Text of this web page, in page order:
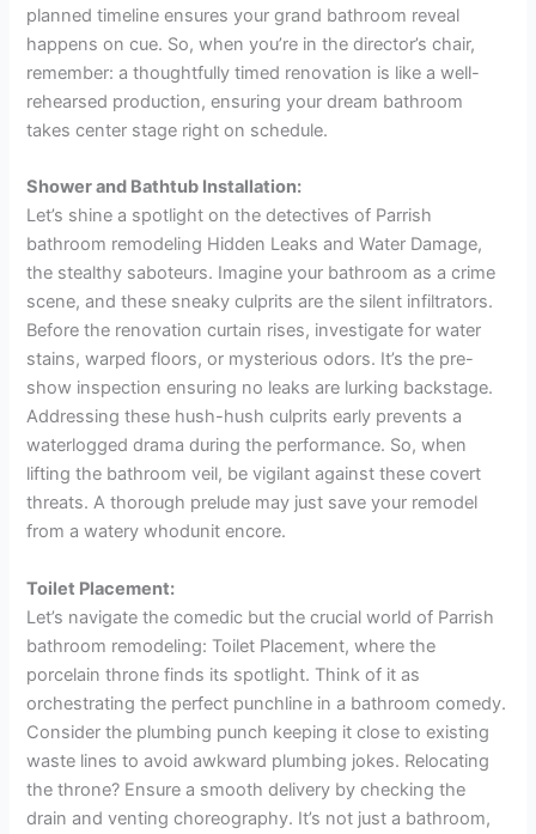
planned timeline ensures your grand bathroom reveal
happens on cue. So, when you’re in the director’s chair,
remember: a thoughtfully timed renovation is like a well-
rehearsed production, ensuring your dream bathroom
takes center stage right on schedule.
Shower and Bathtub Installation:
Let’s shine a spotlight on the detectives of Parrish
bathroom remodeling Hidden Leaks and Water Damage,
the stealthy saboteurs. Imagine your bathroom as a crime
scene, and these sneaky culprits are the silent infiltrators.
Before the renovation curtain rises, investigate for water
stains, warped floors, or mysterious odors. It’s the pre-
show inspection ensuring no leaks are lurking backstage.
Addressing these hush-hush culprits early prevents a
waterlogged drama during the performance. So, when
lifting the bathroom veil, be vigilant against these covert
threats. A thorough prelude may just save your remodel
from a watery whodunit encore.
Toilet Placement:
Let’s navigate the comedic but the crucial world of Parrish
bathroom remodeling: Toilet Placement, where the
porcelain throne finds its spotlight. Think of it as
orchestrating the perfect punchline in a bathroom comedy.
Consider the plumbing punch keeping it close to existing
waste lines to avoid awkward plumbing jokes. Relocating
the throne? Ensure a smooth delivery by checking the
drain and venting choreography. It’s not just a bathroom,